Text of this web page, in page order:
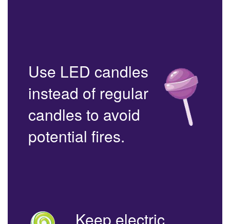
Use LED candles
instead of regular
candles to avoid
potential fires.
Keep electric